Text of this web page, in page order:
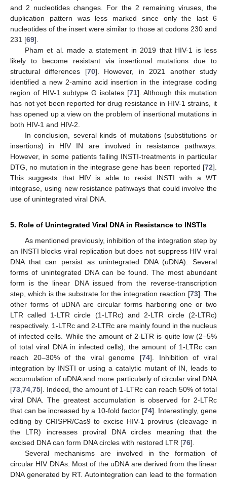
and 2 nucleotides changes. For the 2 remaining viruses, the
duplication pattern was less marked since only the last 6
nucleotides of the insert were similar to those at codons 230 and
231 [69].
Pham et al. made a statement in 2019 that HIV-1 is less
likely to become resistant via insertional mutations due to
structural differences [70]. However, in 2021 another study
identified a new 2-amino acid insertion in the integrase coding
region of HIV-1 subtype G isolates [71]. Although this mutation
has not yet been reported for drug resistance in HIV-1 strains, it
has opened up a view on the problem of insertional mutations in
both HIV-1 and HIV-2.
In conclusion, several kinds of mutations (substitutions or
insertions) in HIV IN are involved in resistance pathways.
However, in some patients failing INSTI-treatments in particular
DTG, no mutation in the integrase gene has been reported [72].
This suggests that HIV is able to resist INSTI with a WT
integrase, using new resistance pathways that could involve the
use of unintegrated viral DNA.
5. Role of Unintegrated Viral DNA in Resistance to INSTIs
As mentioned previously, inhibition of the integration step by
an INSTI blocks viral replication but does not suppress HIV viral
DNA that can persist as unintegrated DNA (uDNA). Several
forms of unintegrated DNA can be found. The most abundant
form is the linear DNA issued from the reverse-transcription
step, which is the substrate for the integration reaction [73]. The
other forms of uDNA are circular forms harboring one or two
LTR called 1-LTR circle (1-LTRc) and 2-LTR circle (2-LTRc)
respectively. 1-LTRc and 2-LTRc are mainly found in the nucleus
of infected cells. While the amount of 2-LTR is quite low (2–5%
of total viral DNA in infected cells), the amount of 1-LTRc can
reach 20–30% of the viral genome [74]. Inhibition of viral
integration by INSTI or using a catalytic mutant of IN, leads to
accumulation of uDNA and more particularly of circular viral DNA
[73 74 75]. Indeed, the amount of 1-LTRc can reach 50% of total
viral DNA. The greatest accumulation is observed for 2-LTRc
that can be increased by a 10-fold factor [74]. Interestingly, gene
editing by CRISPR/Cas9 to excise HIV-1 provirus (cleavage in
the LTR) increases proviral DNA circles meaning that the
excised DNA can form DNA circles with restored LTR [76].
Several mechanisms are involved in the formation of
circular HIV DNAs. Most of the uDNA are derived from the linear
DNA generated by RT. Autointegration can lead to the formation